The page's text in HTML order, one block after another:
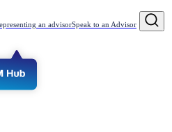
Speak to an Advisor